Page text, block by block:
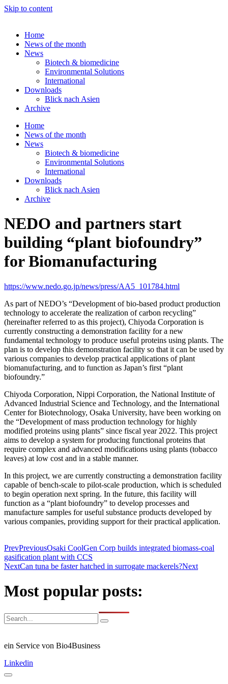
Skip to content
Home
News of the month
News
Biotech & biomedicine
Environmental Solutions
International
Downloads
Blick nach Asien
Archive
Home
News of the month
News
Biotech & biomedicine
Environmental Solutions
International
Downloads
Blick nach Asien
Archive
NEDO and partners start
building “plant biofoundry”
for Biomanufacturing
https://www.nedo.go.jp/news/press/AA5_101784.html
As part of NEDO’s “Development of bio-based product production
technology to accelerate the realization of carbon recycling”
(hereinafter referred to as this project), Chiyoda Corporation is
currently constructing a demonstration facility for a new
fundamental technology to produce useful proteins using plants. The
plan is to develop this demonstration facility so that it can be used by
various companies to develop practical applications of plant
biomanufacturing, and to function as Japan’s first “plant
biofoundry.”
Chiyoda Corporation, Nippi Corporation, the National Institute of
Advanced Industrial Science and Technology, and the International
Center for Biotechnology, Osaka University, have been working on
the “Development of mass production technology for highly
modified proteins using plants” since fiscal year 2022. This project
aims to develop a system for producing functional proteins that
require complex and advanced modifications using plants (tobacco
leaves) at low cost and in a stable manner.
In this project, we are currently constructing a demonstration facility
capable of bench-scale to pilot-scale production, which is scheduled
to begin operation next spring. In the future, this facility will
function as a “plant biofoundry” to develop processes and
manufacture samples for useful substance products developed by
various companies, providing support for their practical application.
PrevPreviousOsaki CoolGen Corp builds integrated biomass-coal
gasification plant with CCS
NextCan tuna be faster hatched in surrogate mackerels?Next
Most popular posts:
ein Service von Bio4Business
Linkedin